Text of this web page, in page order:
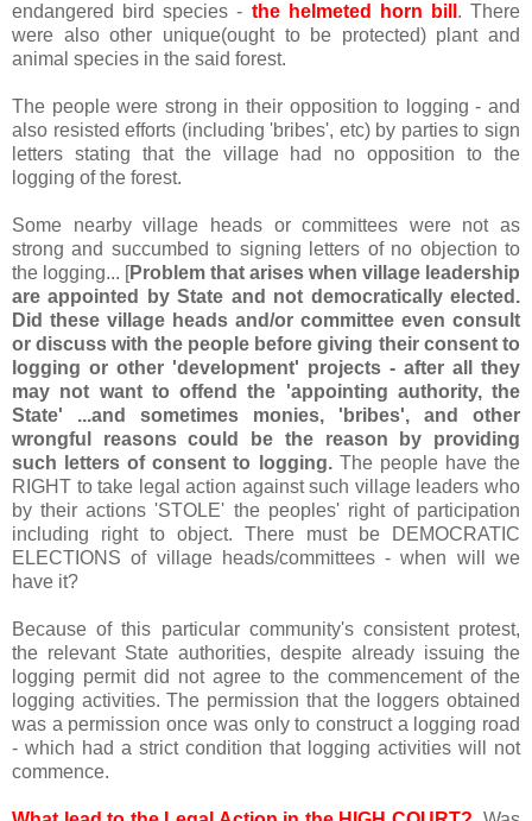
endangered bird species - the helmeted horn bill . There
were also other unique(ought to be protected) plant and
animal species in the said forest.
The people were strong in their opposition to logging - and
also resisted efforts (including 'bribes', etc) by parties to sign
letters stating that the village had no opposition to the
logging of the forest.
Some nearby village heads or committees were not as
strong and succumbed to signing letters of no objection to
the logging... [Problem that arises when village leadership
are appointed by State and not democratically elected.
Did these village heads and/or committee even consult
or discuss with the people before giving their consent to
logging or other 'development' projects - after all they
may not want to offend the 'appointing authority, the
State' ...and sometimes monies, 'bribes', and other
wrongful reasons could be the reason by providing
such letters of consent to logging. The people have the
RIGHT to take legal action against such village leaders who
by their actions 'STOLE' the peoples' right of participation
including right to object. There must be DEMOCRATIC
ELECTIONS of village heads/committees - when will we
have it?
Because of this particular community's consistent protest,
the relevant State authorities, despite already issuing the
logging permit did not agree to the commencement of the
logging activities. The permission that the loggers obtained
was a permission once was only to construct a logging road
- which had a strict condition that logging activities will not
commence.